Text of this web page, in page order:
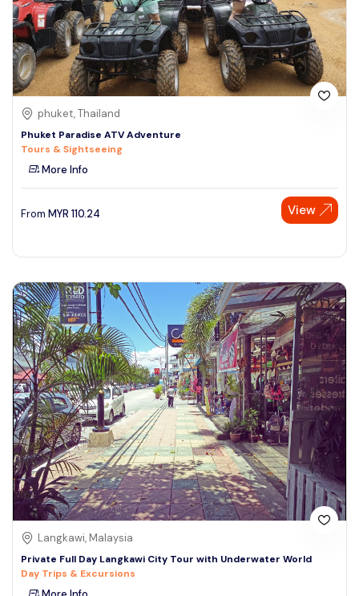
phuket, Thailand
Phuket Paradise ATV Adventure
Tours & Sightseeing
More Info
From MYR 110.24 View
Langkawi, Malaysia
Private Full Day Langkawi City Tour with Underwater World
Day Trips & Excursions